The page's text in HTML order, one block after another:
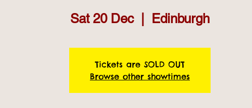
Sat 20 Dec
  |
Edinburgh
Tickets are SOLD OUT
Browse other showtimes